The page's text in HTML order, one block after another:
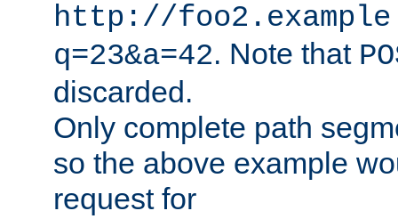
http://
q=23&a=42. Note that
discarded.
Only complete path
so the above example
request for